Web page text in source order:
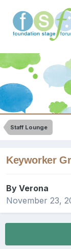
Staff Lounge
Keyworker
By Verona
November 23,